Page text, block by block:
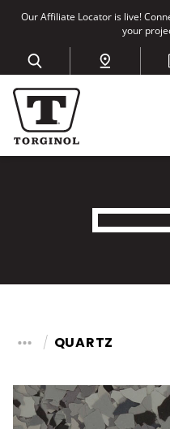
Our Affiliate Locator is live!
your
QUARTZ